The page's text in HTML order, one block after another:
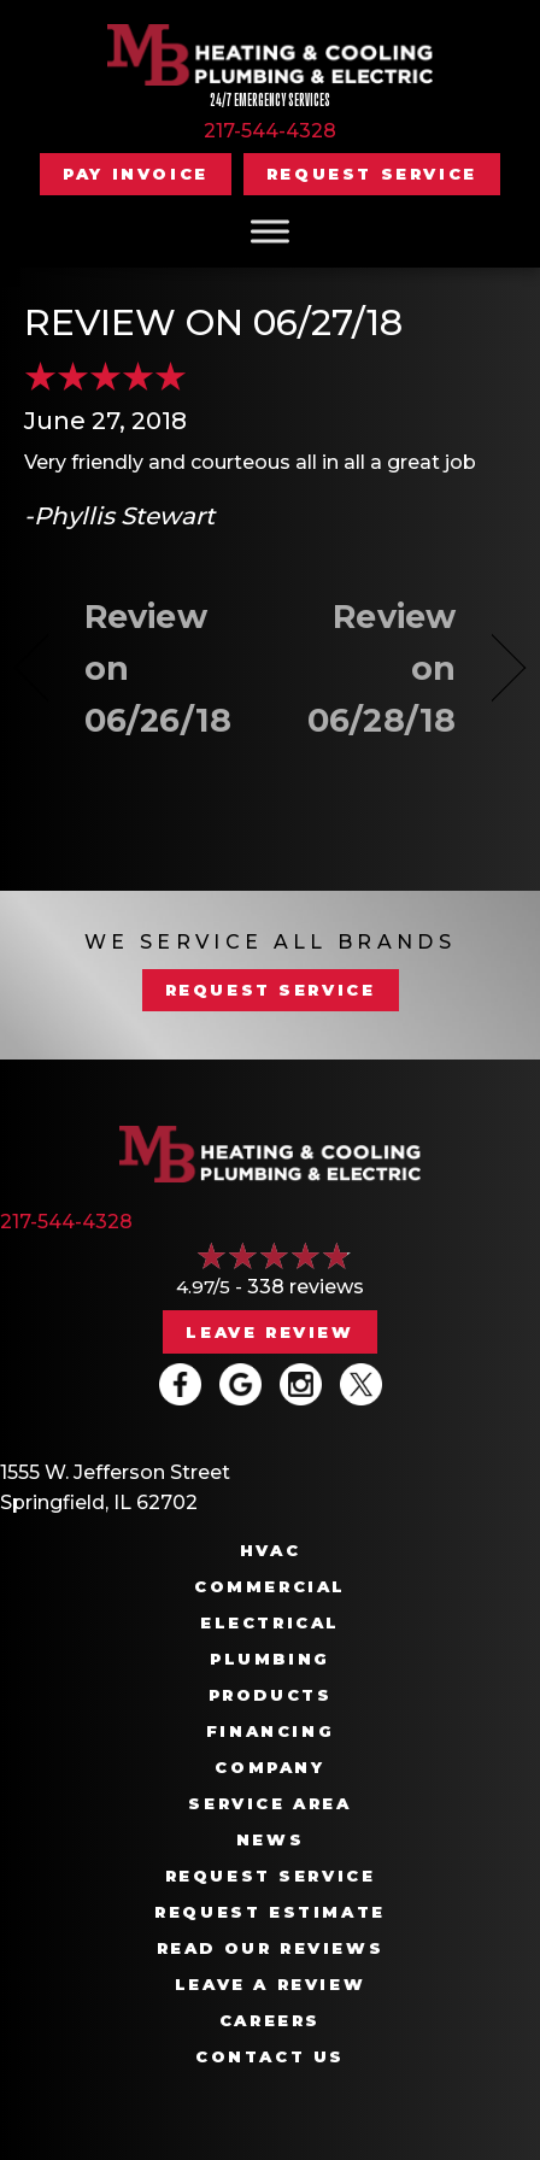
24/7 EMERGENCY SERVICES
217-544-4328
PAY INVOICE REQUEST SERVICE
REVIEW ON 06/27/18
June 27, 2018
Very friendly and courteous all in all a great job
-Phyllis Stewart
Review
on
06/26/18
Review
on
06/28/18
WE SERVICE ALL BRANDS
REQUEST SERVICE
217-544-4328
4.97/5 - 338 reviews
LEAVE REVIEW
1555 W. Jefferson Street
Springfield, IL 62702
HVAC
COMMERCIAL
ELECTRICAL
PLUMBING
PRODUCTS
FINANCING
COMPANY
SERVICE AREA
NEWS
REQUEST SERVICE
REQUEST ESTIMATE
READ OUR REVIEWS
LEAVE A REVIEW
CAREERS
CONTACT US